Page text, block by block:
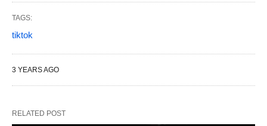
TAGS:
tiktok
3 YEARS AGO
RELATED POST